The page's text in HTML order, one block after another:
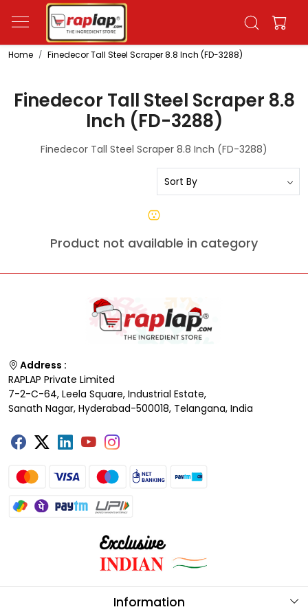
Home Finedecor Tall Steel Scraper 8.8 Inch (FD-3288)
Finedecor Tall Steel Scraper 8.8
Inch (FD-3288)
Finedecor Tall Steel Scraper 8.8 Inch (FD-3288)
Product not available in category
Address :
RAPLAP Private Limited
7-2-C-64, Leela Square, Industrial Estate,
Sanath Nagar, Hyderabad-500018, Telangana, India
Information